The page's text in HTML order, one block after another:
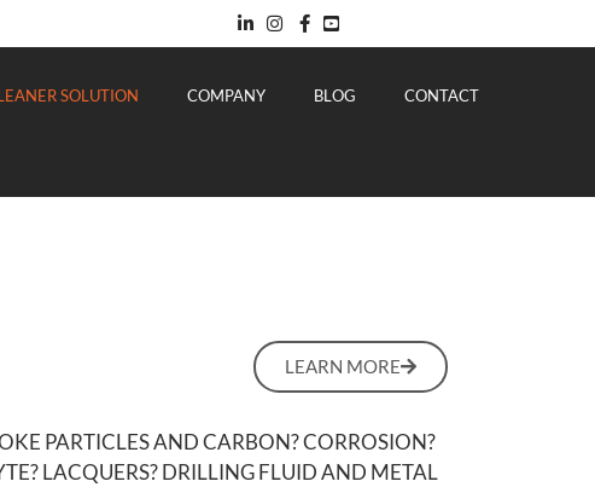
SOLUTION COMPANY BLOG CONTACT
LEARN MORE
PARTICLES AND CARBON? CORROSION?
LACQUERS? DRILLING FLUID AND METAL